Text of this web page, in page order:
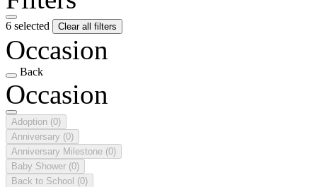
6 selected Clear all filters
Occasion
Back
Occasion
Adoption (0)
Anniversary (0)
Anniversary Milestone (0)
Baby Shower (0)
Back to School (0)